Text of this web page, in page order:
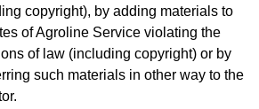
copyright), by adding materials to
of Agroline Service violating the
of law (including copyright) or by
such materials in other way to the